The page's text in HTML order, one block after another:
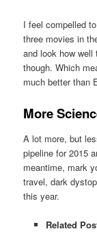
I feel compelled
three movies in
and look how well
though. Which
much better than
More
A lot more, but
pipeline for 2015
meantime, mark
travel, dark
this year.
Related